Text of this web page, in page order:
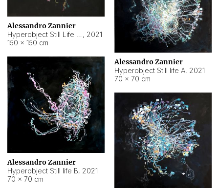
Alessandro Zannier
, 2021
150 × 150 cm
Alessandro Zannier
Hyperobject Still life A, 2021
70 × 70 cm
Alessandro Zannier
Hyperobject Still life B, 2021
70 × 70 cm